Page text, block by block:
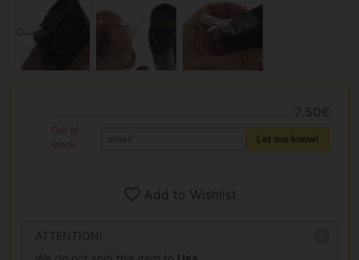
Out of
stock
Let me know!
Add to Wishlist
ATTENTION!